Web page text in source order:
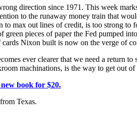
direction since 1971. This week
to the runaway money train that
to max out lines of credit, is too strong
green pieces of paper the Fed pumped
Nixon built is now on the verge of
ever clearer that we need a return
machinations, is the way to get out
book for $20.
Texas.